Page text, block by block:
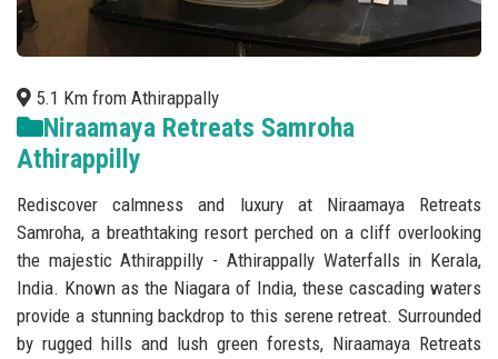
5.1 Km from Athirappally
Niraamaya Retreats Samroha
Athirappilly
Rediscover calmness and luxury at Niraamaya Retreats
Samroha, a breathtaking resort perched on a cliff overlooking
the majestic Athirappilly - Athirappally Waterfalls in Kerala,
India. Known as the Niagara of India, these cascading waters
provide a stunning backdrop to this serene retreat. Surrounded
by rugged hills and lush green forests, Niraamaya Retreats